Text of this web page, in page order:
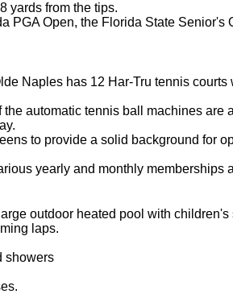
yards from the tips.
PGA Open, the Florida State Senior's
Naples has 12 Har-Tru tennis courts
automatic tennis ball machines are
to provide a solid background for
yearly and monthly memberships
outdoor heated pool with children's
laps.
showers